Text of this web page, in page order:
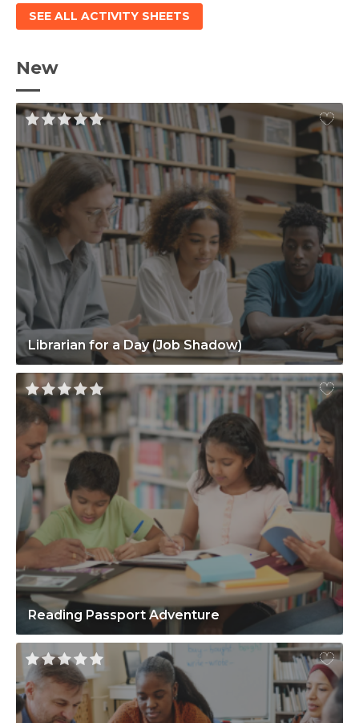
SEE ALL ACTIVITY SHEETS
New
Librarian for a Day (Job Shadow)
Reading Passport Adventure